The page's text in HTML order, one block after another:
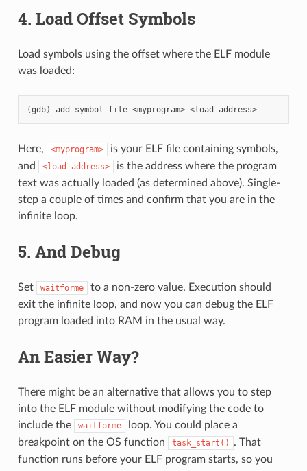
4. Load Offset Symbols
Load symbols using the offset where the ELF module
was loaded:
(gdb) add-symbol-file <myprogram> <load-address>
Here, <myprogram>
is your ELF file containing symbols,
and
<load-address>
is the address where the program
text was actually loaded (as determined above). Single-
step a couple of times and confirm that you are in the
infinite loop.
5. And Debug
Set waitforme
to a non-zero value. Execution should
exit the infinite loop, and now you can debug the ELF
program loaded into RAM in the usual way.
An Easier Way?
There might be an alternative that allows you to step
into the ELF module without modifying the code to
include the
waitforme
loop. You could place a
breakpoint on the OS function
task_start()
. That
function runs before your ELF program starts, so you